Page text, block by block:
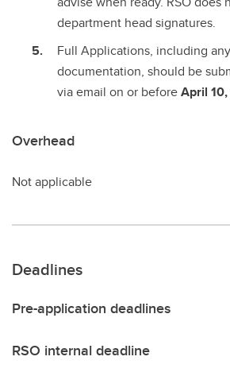
department head signatures.
Full Applications, including
documentation, should be
via email on or beforeApril
Overhead
Not applicable
Deadlines
Pre-application deadlines
RSO internal deadline